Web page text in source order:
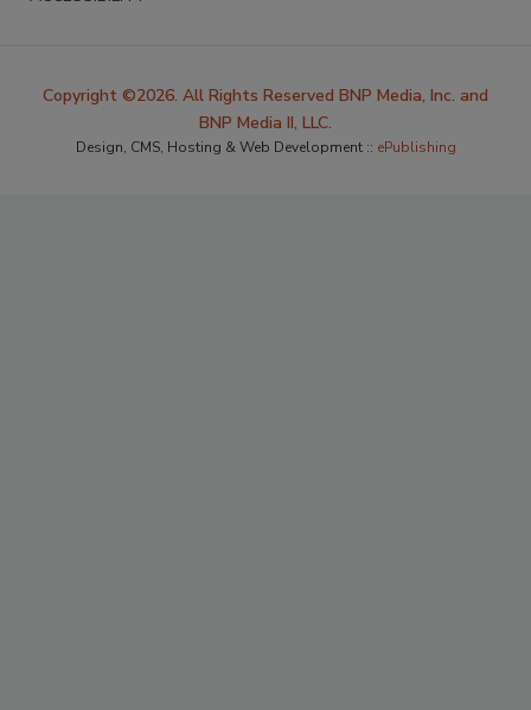
Copyright ©2026. All Rights Reserved BNP Media, Inc. and
BNP Media II, LLC.
Design, CMS, Hosting & Web Development :: ePublishing